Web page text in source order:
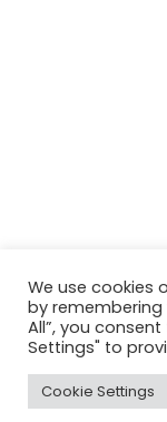
We use cookies
by remembering
All”, you
Settings" to
Cookie Settings